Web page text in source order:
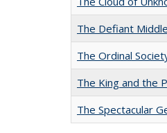
The Defiant Middle
The Ordinal
The King and the
The Spectacular